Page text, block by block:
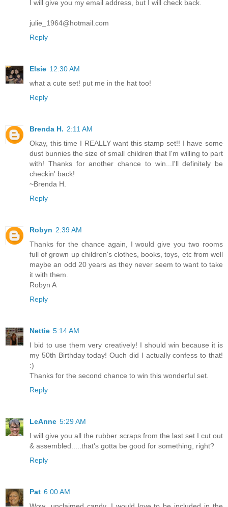
I will give you my email address, but I will check back.
julie_1964@hotmail.com
Reply
Elsie 12:30 AM
what a cute set! put me in the hat too!
Reply
Brenda H. 2:11 AM
Okay, this time I REALLY want this stamp set!! I have some
dust bunnies the size of small children that I'm willing to part
with! Thanks for another chance to win...I'll definitely be
checkin' back!
~Brenda H.
Reply
Robyn 2:39 AM
Thanks for the chance again, I would give you two rooms
full of grown up children's clothes, books, toys, etc from well
maybe an odd 20 years as they never seem to want to take
it with them.
Robyn A
Reply
Nettie 5:14 AM
I bid to use them very creatively! I should win because it is
my 50th Birthday today! Ouch did I actually confess to that!
:)
Thanks for the second chance to win this wonderful set.
Reply
LeAnne 5:29 AM
I will give you all the rubber scraps from the last set I cut out
& assembled.....that's gotta be good for something, right?
Reply
Pat 6:00 AM